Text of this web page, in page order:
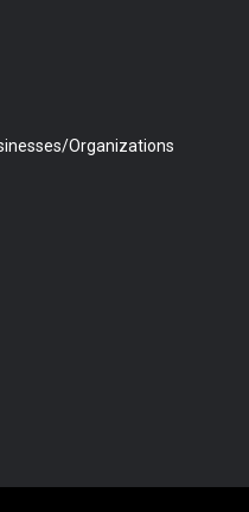
Organizations